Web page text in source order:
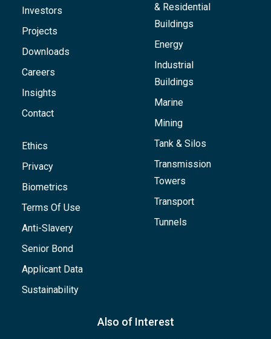
Investors
Projects
Downloads
Careers
Insights
Contact
Ethics
Privacy
Biometrics
Terms Of Use
Anti-Slavery
Senior Bond
Applicant Data
Sustainability
& Residential
Buildings
Energy
Industrial
Buildings
Marine
Mining
Tank & Silos
Transmission
Towers
Transport
Tunnels
Also of Interest